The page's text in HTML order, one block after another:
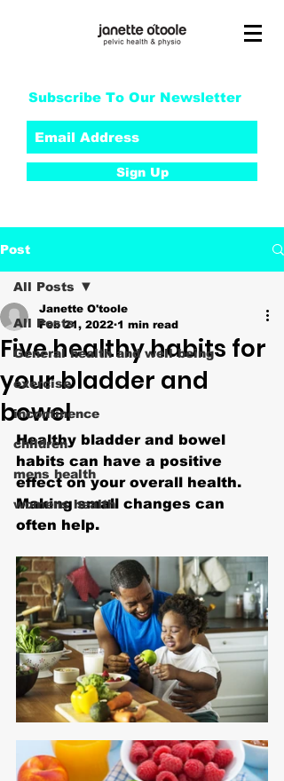
Subscribe To Our Newsletter
Sign Up
Post
All Posts
General health and well being
exercise
incontinence
children
mens health
womens health
All Posts
Five healthy habits for
your bladder and
bowel
Janette O'toole
Feb 21, 2022 1 min read
Healthy bladder and bowel
habits can have a positive
effect on your overall health.
Making small changes can
often help.